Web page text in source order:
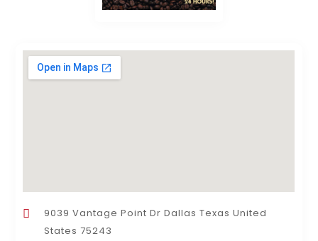
9039 Vantage Point Dr Dallas Texas United
States 75243